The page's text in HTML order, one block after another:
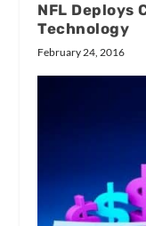
NFL Deploys
Technology
February 24, 2016